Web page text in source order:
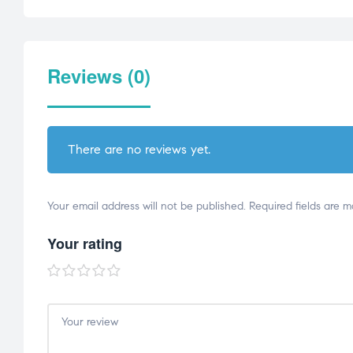
Reviews (0)
There are no reviews yet.
Your email address will not be published. Required fields are
Your rating
1 2 3 4 5